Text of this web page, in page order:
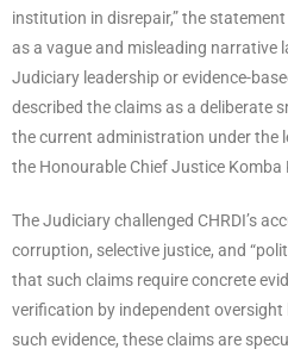
institution in disrepair,” the
as a vague and misleading narrative
Judiciary leadership or evidence-
described the claims as a deliberate
the current administration under the
the Honourable Chief Justice Komba
The Judiciary challenged CHRDI’s
corruption, selective justice, and
that such claims require concrete
verification by independent oversight
such evidence, these claims are